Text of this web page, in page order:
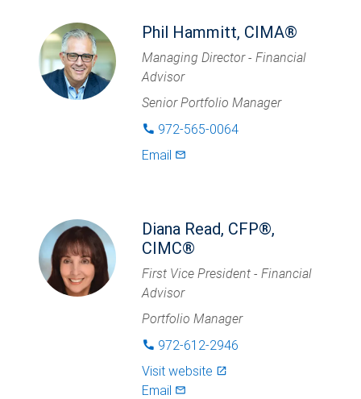
Phil Hammitt, CIMA®
Managing Director - Financial
Advisor
Senior Portfolio Manager
phone 972-565-0064
Email mail_outlined
Diana Read, CFP®,
CIMC®
First Vice President - Financial
Advisor
Portfolio Manager
phone 972-612-2946
Visit website launch
Email mail_outlined